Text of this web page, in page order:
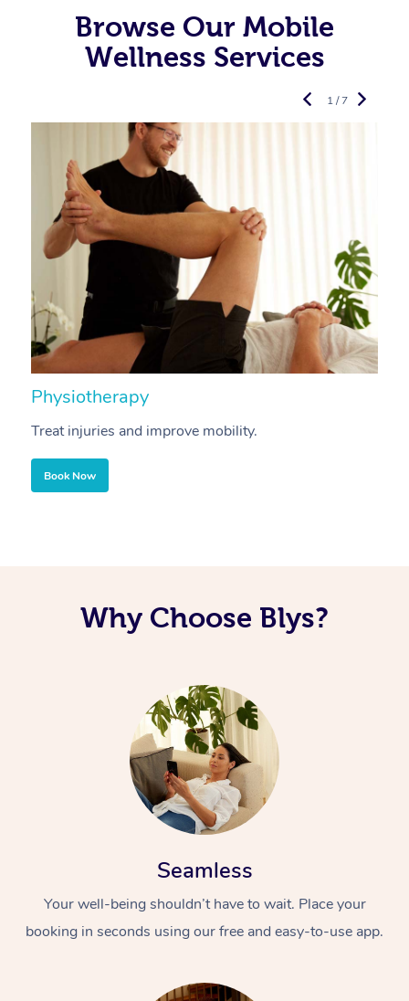
Browse Our Mobile
Wellness Services
Physiotherapy
Treat injuries and improve mobility.
Book Now
1 / 7
Why Choose Blys?
Seamless
Your well-being shouldn’t have to wait. Place your
booking in seconds using our free and easy-to-use app.